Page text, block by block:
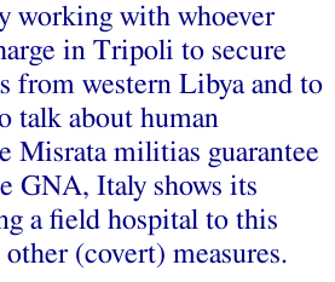
working with whoever
in Tripoli to secure
from western Libya and to
talk about human
Misrata militias guarantee
GNA, Italy shows its
a field hospital to this
(covert) measures.